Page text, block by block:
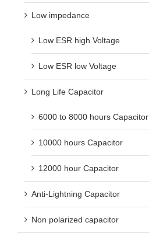
Low impedance
Low ESR high Voltage
Low ESR low Voltage
Long Life Capacitor
6000 to 8000 hours Capacitor
10000 hours Capacitor
12000 hour Capacitor
Anti-Lightning Capacitor
Non polarized capacitor